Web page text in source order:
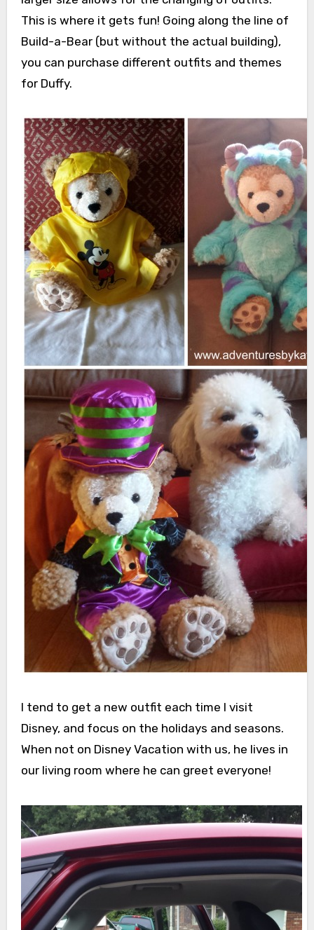
This is where it gets fun! Going along the line of
Build-a-Bear (but without the actual building),
you can purchase different outfits and themes
for Duffy.
I tend to get a new outfit each time I visit
Disney, and focus on the holidays and seasons.
When not on Disney Vacation with us, he lives in
our living room where he can greet everyone!